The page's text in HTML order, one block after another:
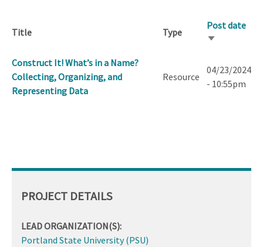
Title Type
Post date
Sort
Construct It! What’s in a Name?
Collecting, Organizing, and
Representing Data
Resource
04/23/2024
- 10:55pm
PROJECT DETAILS
LEAD ORGANIZATION(S):
Portland State University (PSU)